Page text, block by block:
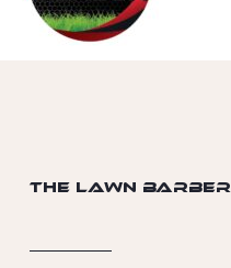
The Lawn Barber